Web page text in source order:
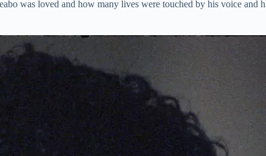
was loved and how many lives were touched by his voice and